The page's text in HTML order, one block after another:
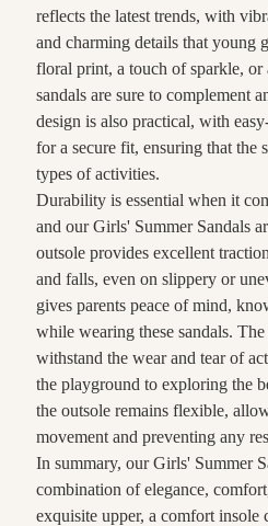
reflects the latest trends, with
and charming details that young
floral print, a touch of sparkle, or
sandals are sure to complement
design is also practical, with
for a secure fit, ensuring that the
types of activities.
Durability is essential when it
and our Girls' Summer Sandals
outsole provides excellent
and falls, even on slippery or
gives parents peace of mind,
while wearing these sandals.
withstand the wear and tear of
the playground to exploring the
the outsole remains flexible,
movement and preventing any
In summary, our Girls' Summer
combination of elegance,
exquisite upper, a comfort